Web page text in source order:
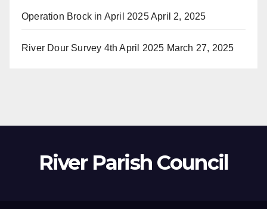
Operation Brock in April 2025April 2, 2025
River Dour Survey 4th April 2025 March 27, 2025
River Parish Council